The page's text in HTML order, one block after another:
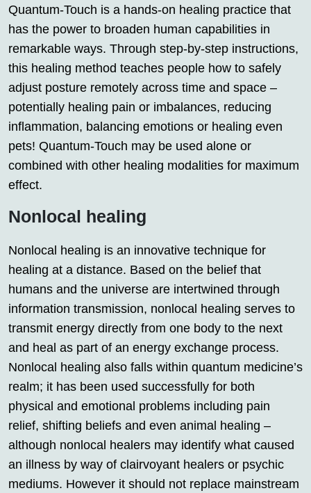
Quantum-Touch is a hands-on healing practice that
has the power to broaden human capabilities in
remarkable ways. Through step-by-step instructions,
this healing method teaches people how to safely
adjust posture remotely across time and space –
potentially healing pain or imbalances, reducing
inflammation, balancing emotions or healing even
pets! Quantum-Touch may be used alone or
combined with other healing modalities for maximum
effect.
Nonlocal healing
Nonlocal healing is an innovative technique for
healing at a distance. Based on the belief that
humans and the universe are intertwined through
information transmission, nonlocal healing serves to
transmit energy directly from one body to the next
and heal as part of an energy exchange process.
Nonlocal healing also falls within quantum medicine’s
realm; it has been used successfully for both
physical and emotional problems including pain
relief, shifting beliefs and even animal healing –
although nonlocal healers may identify what caused
an illness by way of clairvoyant healers or psychic
mediums. However it should not replace mainstream